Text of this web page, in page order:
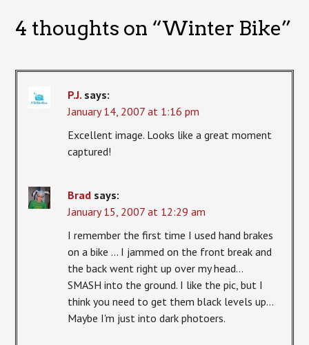
4 thoughts on “Winter Bike”
P.J. says:
January 14, 2007 at 1:16 pm
Excellent image. Looks like a great moment
captured!
Brad says:
January 15, 2007 at 12:29 am
I remember the first time I used hand brakes
on a bike … I jammed on the front break and
the back went right up over my head…
SMASH into the ground. I like the pic, but I
think you need to get them black levels up…
Maybe I'm just into dark photoers.